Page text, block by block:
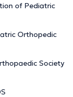
of Pediatric
Orthopedic
Society